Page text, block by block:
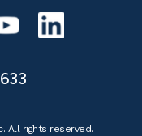
All rights reserved.